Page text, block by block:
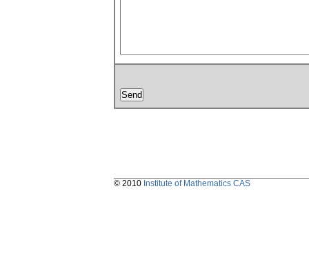
© 2010 Institute of Mathematics CAS